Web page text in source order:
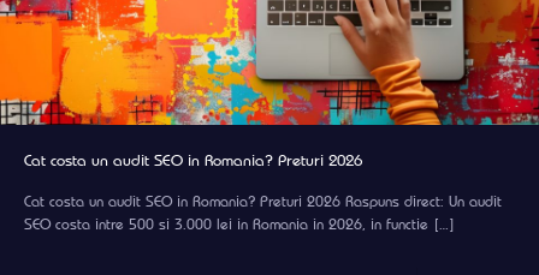
Cat costa un audit SEO in Romania? Preturi 2026
Cat costa un audit SEO in Romania? Preturi 2026 Raspuns direct: Un audit
SEO costa intre 500 si 3.000 lei in Romania in 2026, in functie […]